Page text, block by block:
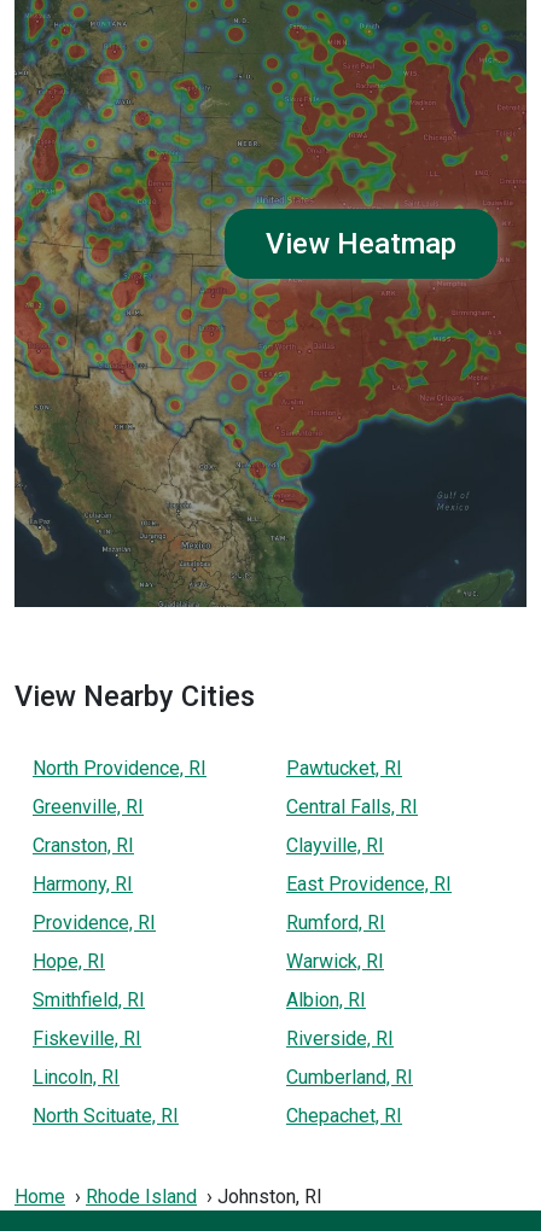
View Heatmap
View Nearby Cities
North Providence, RI
Greenville, RI
Cranston, RI
Harmony, RI
Providence, RI
Hope, RI
Smithfield, RI
Fiskeville, RI
Lincoln, RI
North Scituate, RI
Pawtucket, RI
Central Falls, RI
Clayville, RI
East Providence, RI
Rumford, RI
Warwick, RI
Albion, RI
Riverside, RI
Cumberland, RI
Chepachet, RI
Home Rhode Island Johnston, RI